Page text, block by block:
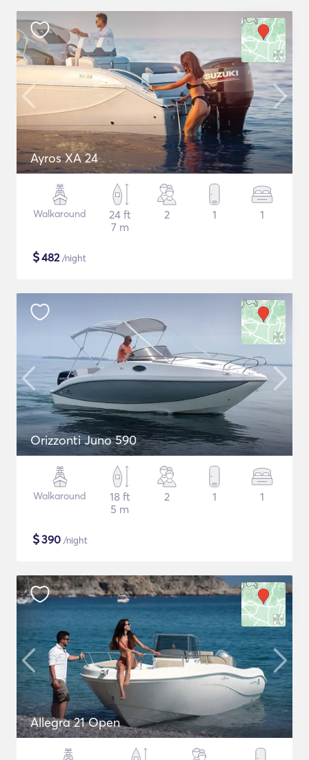
Ayros XA 24
Walkaround
24 ft
7 m
2 1 1
$482/night
Orizzonti Juno 590
Walkaround
18 ft
5 m
2 1 1
$390 /night
Allegra 21 Open